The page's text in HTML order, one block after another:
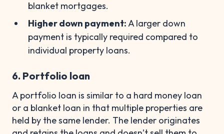
blanket mortgages.
Higher down payment:A larger down
payment is typically required compared to
individual property loans.
6. Portfolio loan
A portfolio loan is similar to a hard money loan
or a blanket loan in that multiple properties are
held by the same lender. The lender originates